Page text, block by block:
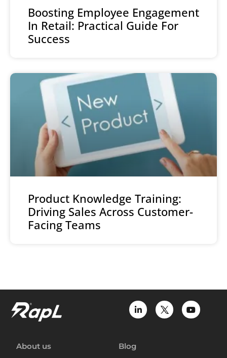
Boosting Employee Engagement
In Retail: Practical Guide For
Success
Product Knowledge Training:
Driving Sales Across Customer-
Facing Teams
About us
Blog